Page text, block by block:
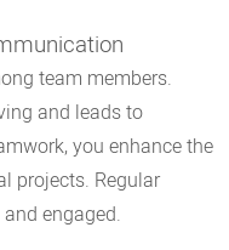
team members.
and leads to
you enhance the
projects. Regular
engaged.